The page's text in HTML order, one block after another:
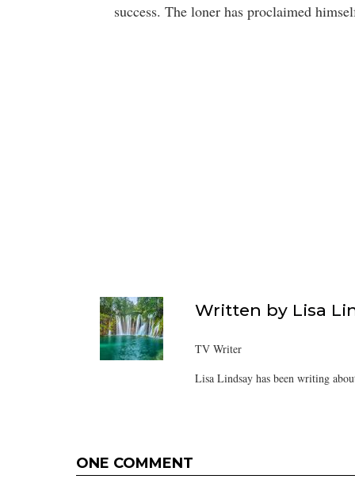
success. The loner has proclaimed
Written by Lisa
TV Writer
Lisa Lindsay has been writing
ONE COMMENT